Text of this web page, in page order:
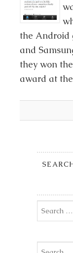
the Android
and
they won
award at
Search
Search